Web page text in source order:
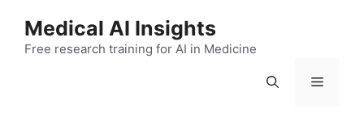
Medical AI Insights
Free research training for AI in Medicine
Menu